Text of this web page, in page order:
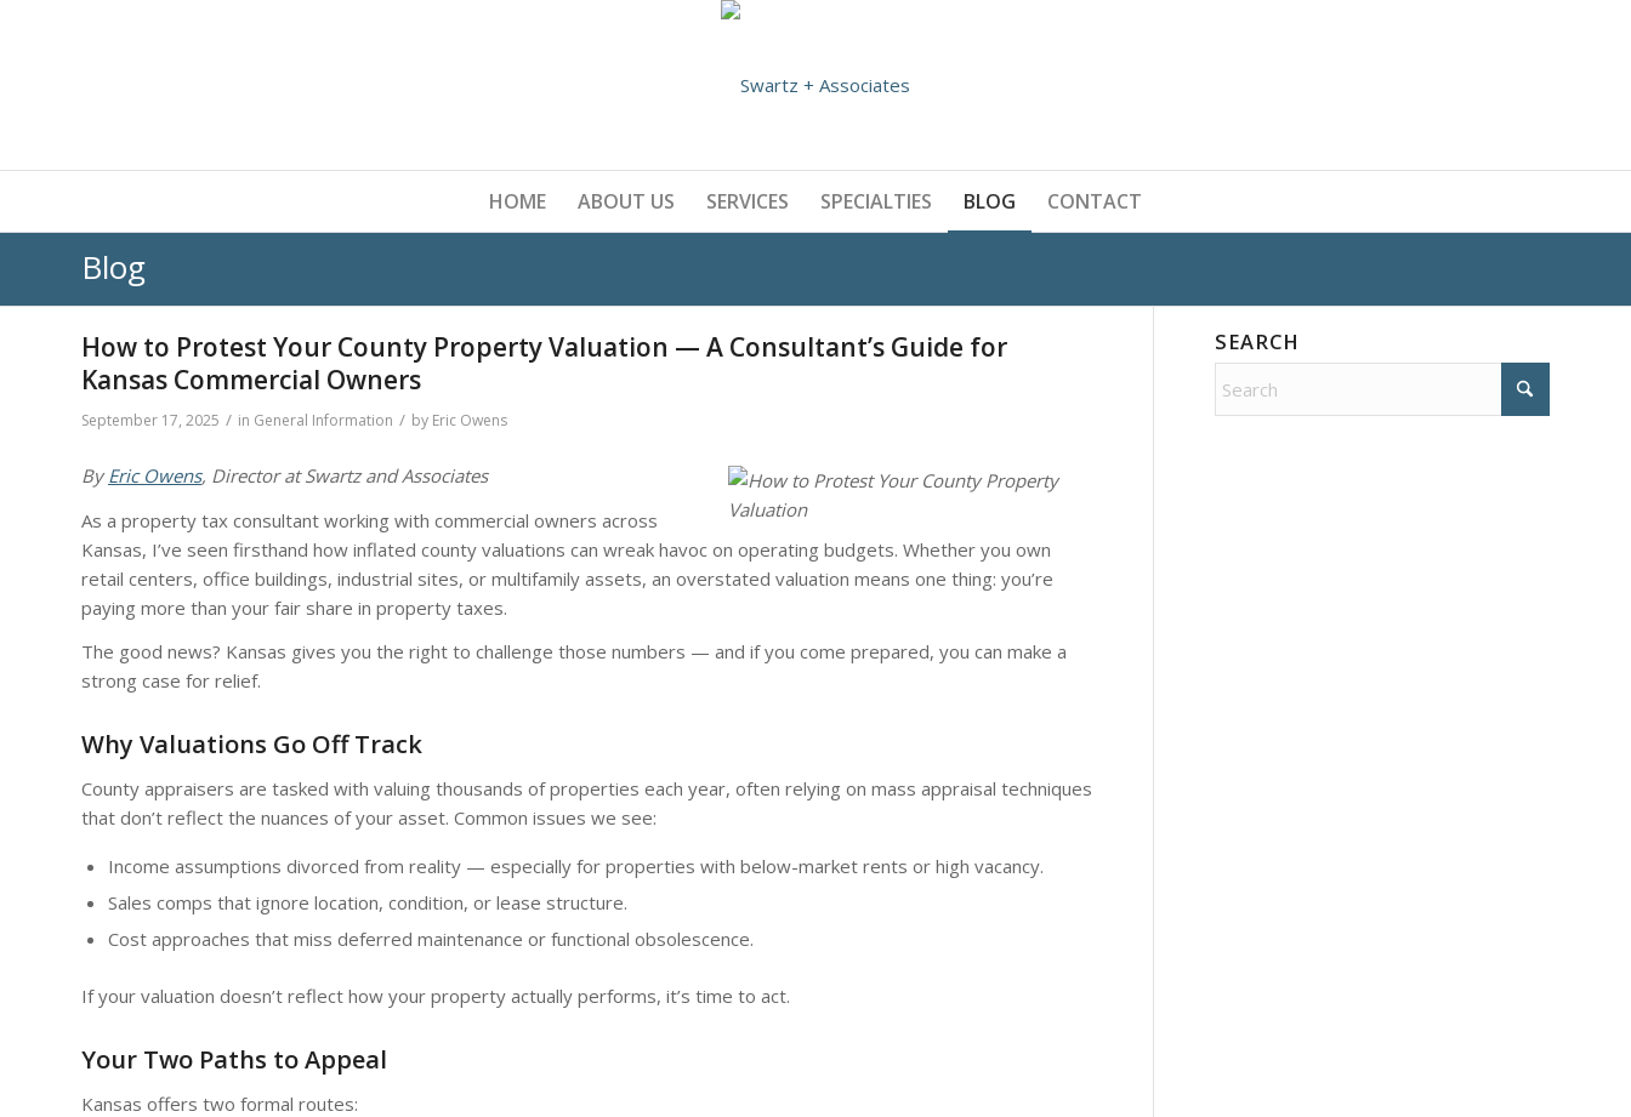
HOME ABOUT US SERVICES SPECIALTIES BLOG CONTACT
Blog
How to Protest Your County Property Valuation — A Consultant’s Guide for
Kansas Commercial Owners
September 17, 2025 / in General Information / by Eric Owens
ByEric Owens, Director at Swartz and Associates
As a property tax consultant working with commercial owners across
Kansas, I’ve seen firsthand how inflated county valuations can wreak havoc on operating budgets. Whether you own
retail centers, office buildings, industrial sites, or multifamily assets, an overstated valuation means one thing: you’re
paying more than your fair share in property taxes.
The good news? Kansas gives you the right to challenge those numbers — and if you come prepared, you can make a
strong case for relief.
Why Valuations Go Off Track
County appraisers are tasked with valuing thousands of properties each year, often relying on mass appraisal techniques
that don’t reflect the nuances of your asset. Common issues we see:
Income assumptions divorced from reality — especially for properties with below-market rents or high vacancy.
Sales comps that ignore location, condition, or lease structure.
Cost approaches that miss deferred maintenance or functional obsolescence.
If your valuation doesn’t reflect how your property actually performs, it’s time to act.
Your Two Paths to Appeal
Kansas offers two formal routes:
SEARCH